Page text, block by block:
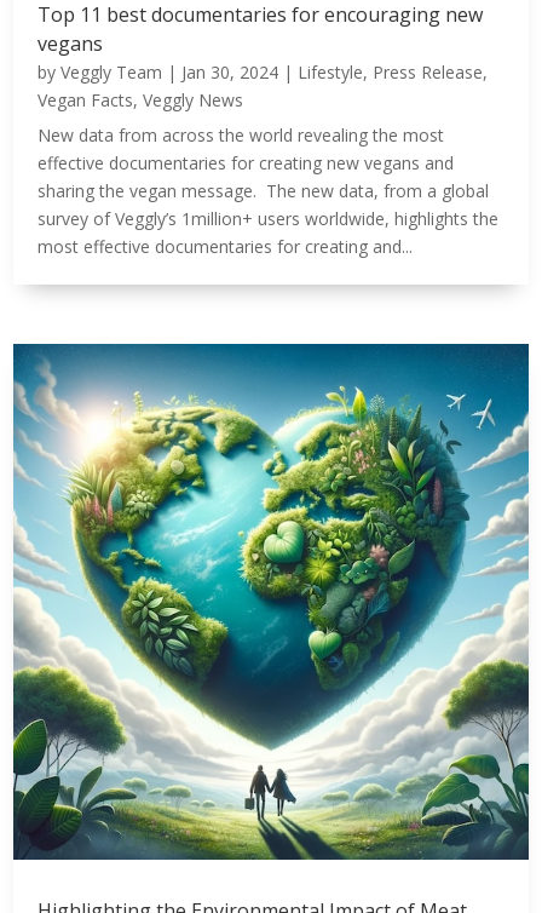
Top 11 best documentaries for encouraging new
vegans
byVeggly Team | Jan 30, 2024 | Lifestyle, Press Release,
Vegan Facts,Veggly News
New data from across the world revealing the most
effective documentaries for creating new vegans and
sharing the vegan message. The new data, from a global
survey of Veggly’s 1million+ users worldwide, highlights the
most effective documentaries for creating and...